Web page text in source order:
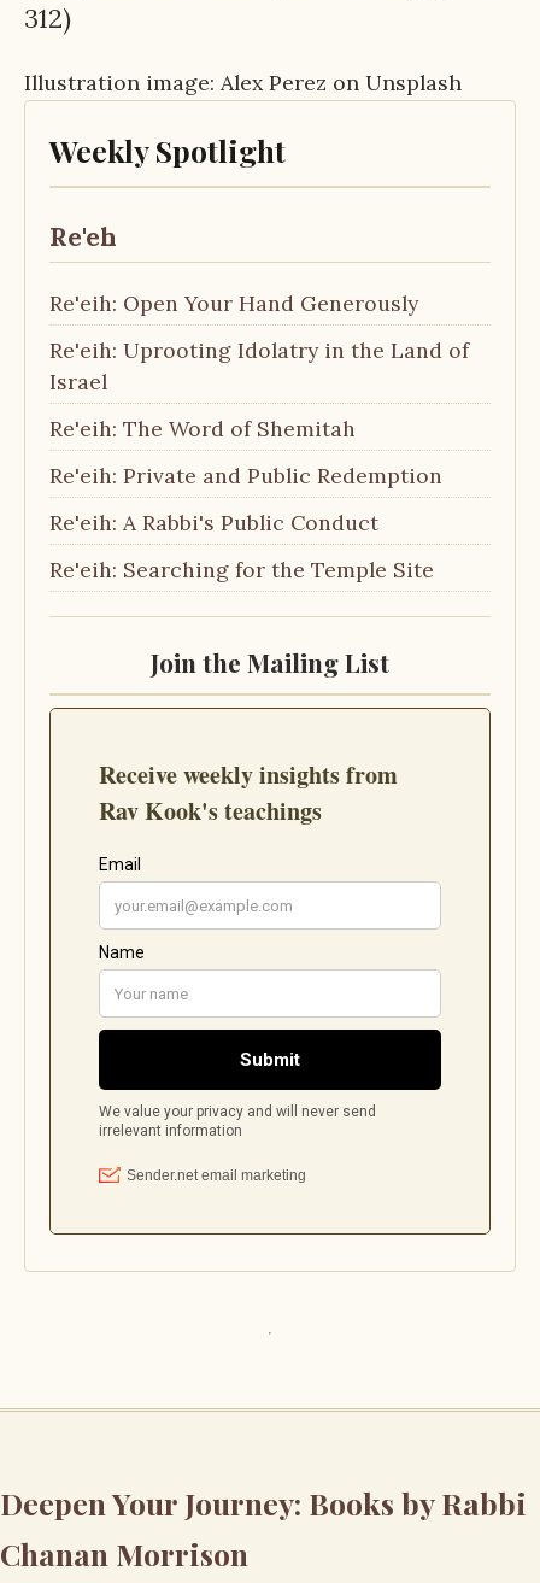
312)
Illustration image: Alex Perez on Unsplash
Weekly Spotlight
Re'eh
Re'eih: Open Your Hand Generously
Re'eih: Uprooting Idolatry in the Land of
Israel
Re'eih: The Word of Shemitah
Re'eih: Private and Public Redemption
Re'eih: A Rabbi's Public Conduct
Re'eih: Searching for the Temple Site
Join the Mailing List
Deepen Your Journey: Books by Rabbi
Chanan Morrison